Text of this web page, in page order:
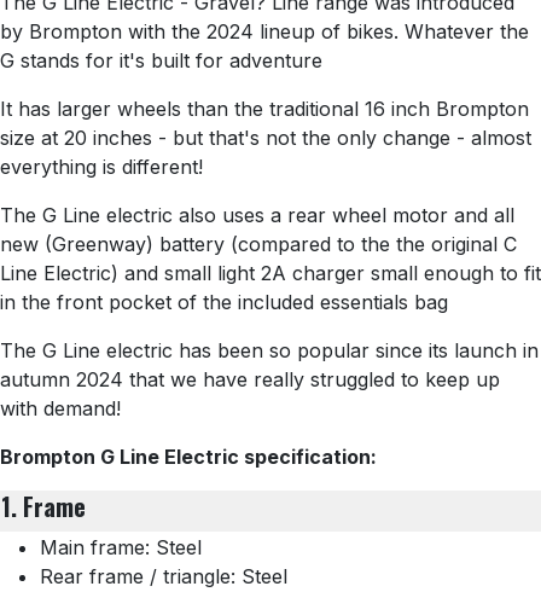
by Brompton with the 2024 lineup of bikes. Whatever the
G stands for it's built for adventure
It has larger wheels than the traditional 16 inch Brompton
size at 20 inches - but that's not the only change - almost
everything is different!
The G Line electric also uses a rear wheel motor and all
new (Greenway) battery (compared to the the original C
Line Electric) and small light 2A charger small enough to fit
in the front pocket of the included essentials bag
The G Line electric has been so popular since its launch in
autumn 2024 that we have really struggled to keep up
with demand!
Brompton G Line Electric specification:
1. Frame
Main frame: Steel
Rear frame / triangle: Steel